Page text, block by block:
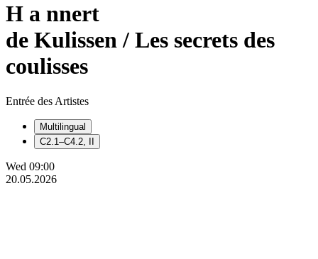
H a nnert
de Kulissen / Les secrets des
coulisses
Entrée des Artistes
Multilingual
C2.1–C4.2, II
Wed 09:00
20.05.2026